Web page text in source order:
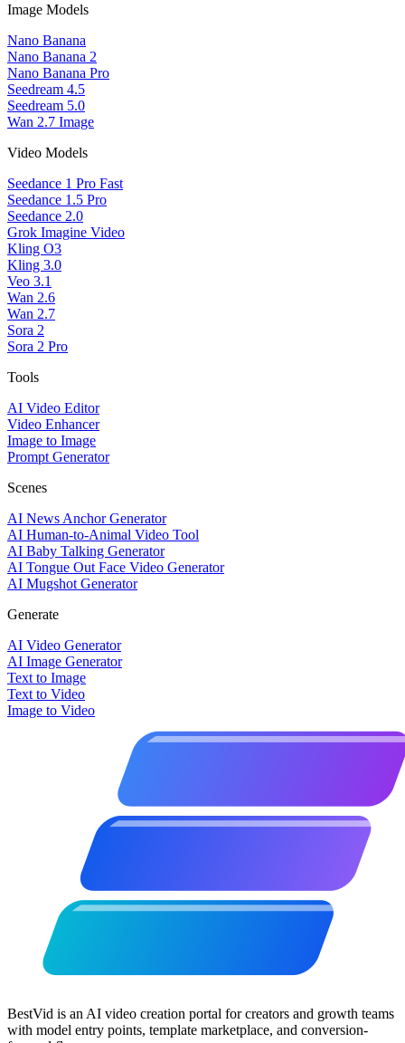
Image Models
Nano Banana
Nano Banana 2
Nano Banana Pro
Seedream 4.5
Seedream 5.0
Wan 2.7 Image
Video Models
Seedance 1 Pro Fast
Seedance 1.5 Pro
Seedance 2.0
Grok Imagine Video
Kling O3
Kling 3.0
Veo 3.1
Wan 2.6
Wan 2.7
Sora 2
Sora 2 Pro
Tools
AI Video Editor
Video Enhancer
Image to Image
Prompt Generator
Scenes
AI News Anchor Generator
AI Human-to-Animal Video Tool
AI Baby Talking Generator
AI Tongue Out Face Video Generator
AI Mugshot Generator
Generate
AI Video Generator
AI Image Generator
Text to Image
Text to Video
Image to Video
BestVid is an AI video creation portal for creators and growth teams
with model entry points, template marketplace, and conversion-